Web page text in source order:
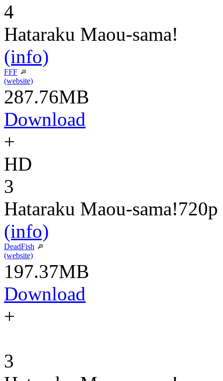
4
Hataraku Maou-sama!
(info)
FFF
(website)
287.76MB
Download
+
HD
3
Hataraku Maou-sama!720p
(info)
DeadFish
(website)
197.37MB
Download
+
3